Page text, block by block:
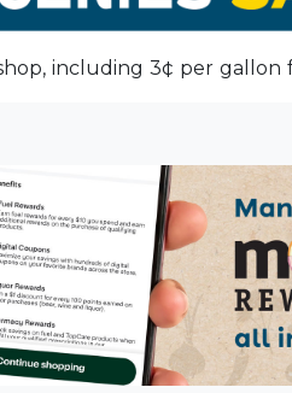
including 3¢ per gallon